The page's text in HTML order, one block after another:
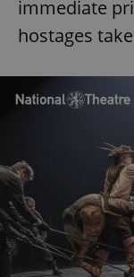
immediate
hostages